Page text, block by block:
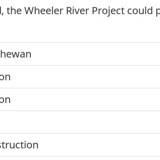
Wheeler River Project